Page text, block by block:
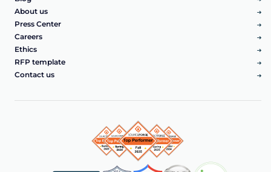
About us
Press Center
Careers
Ethics
RFP template
Contact us